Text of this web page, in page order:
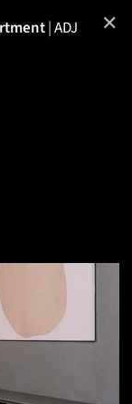
|ADJ
✕